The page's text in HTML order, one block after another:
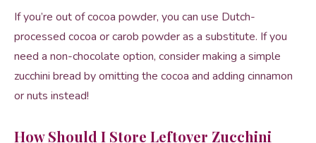
If you’re out of cocoa powder, you can use Dutch-
processed cocoa or carob powder as a substitute. If you
need a non-chocolate option, consider making a simple
zucchini bread by omitting the cocoa and adding cinnamon
or nuts instead!
How Should I Store Leftover Zucchini